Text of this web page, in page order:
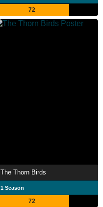
72
The Thorn Birds
1 Season
72